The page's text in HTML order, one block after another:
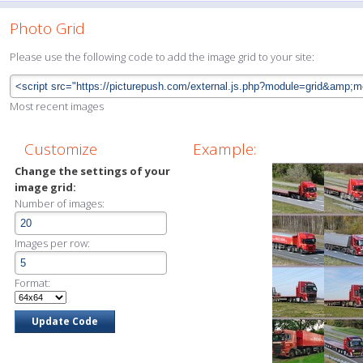
Photo Grid
Please use the following code to add the image grid to your site:
Most recent images
Customize
Change the settings of your
image grid:
Number of images:
Images per row:
Format:
Example: